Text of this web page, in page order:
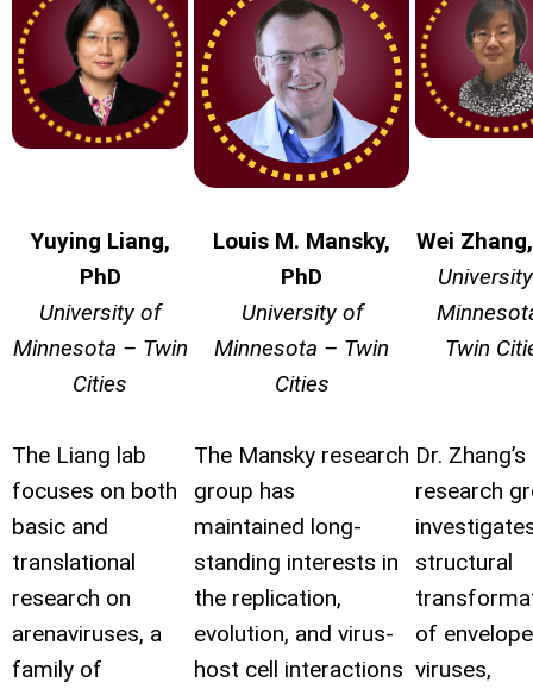
Yuying Liang,
PhD
University of
Minnesota – Twin
Cities
Louis M. Mansky,
PhD
University of
Minnesota – Twin
Cities
Wei
Twin
The Liang lab
focuses on both
basic and
translational
research on
arenaviruses, a
family of
The Mansky research
group has
maintained long-
standing interests in
the replication,
evolution, and virus-
host cell interactions
Dr. Zhang’s
research
structural
of
viruses,